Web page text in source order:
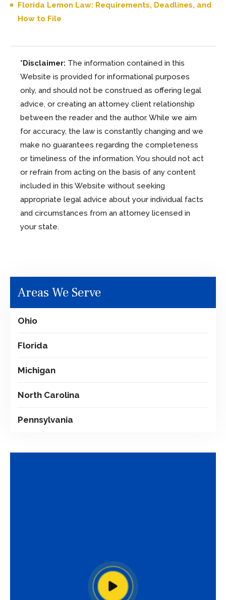
Florida Lemon Law: Requirements, Deadlines, and
How to File
*Disclaimer: The information contained in this
Website is provided for informational purposes
only, and should not be construed as offering legal
advice, or creating an attorney client relationship
between the reader and the author. While we aim
for accuracy, the law is constantly changing and we
make no guarantees regarding the completeness
or timeliness of the information. You should not act
or refrain from acting on the basis of any content
included in this Website without seeking
appropriate legal advice about your individual facts
and circumstances from an attorney licensed in
your state.
Areas We Serve
Ohio
Florida
Michigan
North Carolina
Pennsylvania